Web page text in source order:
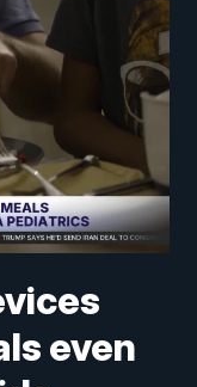
even